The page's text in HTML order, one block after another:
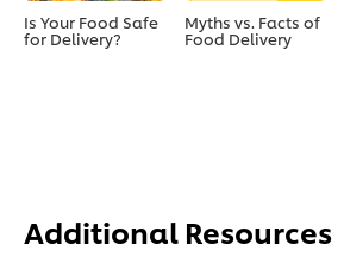
Is Your Food Safe
for Delivery?
Myths vs. Facts of
Food Delivery
Additional Resources